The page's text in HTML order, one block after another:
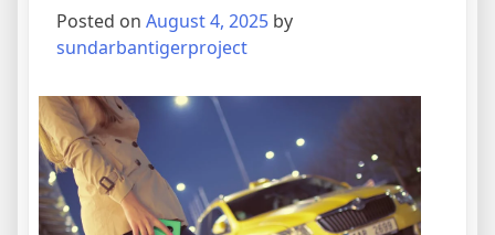
Posted on August 4, 2025 by
sundarbantigerproject